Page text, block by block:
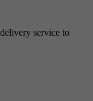
service to